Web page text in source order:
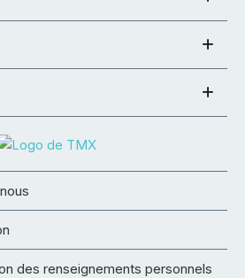
des renseignements personnels